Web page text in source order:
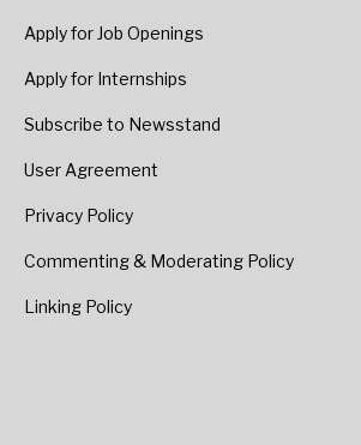
Apply for Job Openings
Apply for Internships
Subscribe to Newsstand
User Agreement
Privacy Policy
Commenting & Moderating Policy
Linking Policy